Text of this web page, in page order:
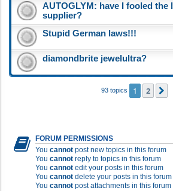
AUTOGLYM: have I fooled the
supplier?
Stupid German laws!!!
diamondbrite jewelultra?
93 topics 1 2
FORUM PERMISSIONS
You cannot post new topics in this forum
You cannot reply to topics in this forum
You cannot edit your posts in this forum
You cannot delete your posts in this forum
You cannot post attachments in this forum